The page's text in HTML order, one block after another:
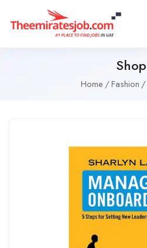
Shop
Home Fashion